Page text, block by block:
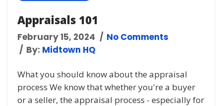
Appraisals 101
February 15, 2024
No Comments
By: Midtown HQ
What you should know about the appraisal
process We know that whether you're a buyer
or a seller, the appraisal process - especially for